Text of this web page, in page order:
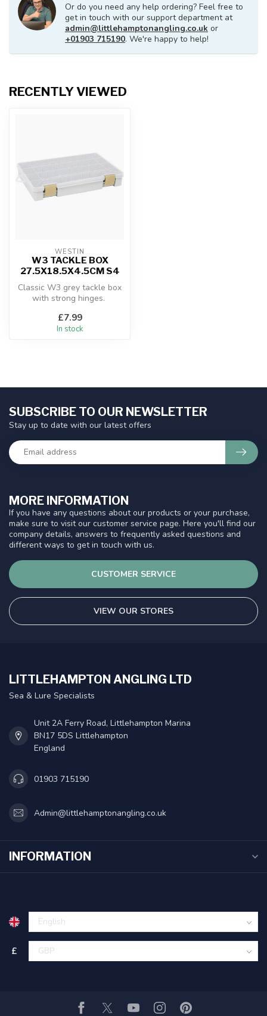
Or do you need any help ordering? Feel free to
get in touch with our support department at
admin@littlehamptonangling.co.uk or
+01903 715190. We're happy to help!
RECENTLY VIEWED
WESTIN
W3 TACKLE BOX
27.5X18.5X4.5CM S4
Classic W3 grey tackle box
with strong hinges.
£7.99
In stock
MORE INFORMATION
If you have any questions about our products or your purchase,
make sure to visit our customer service page. Here you'll find our
company details, answers to frequently asked questions and
different ways to get in touch with us.
CUSTOMER SERVICE
VIEW OUR STORES
SUBSCRIBE TO OUR NEWSLETTER
Stay up to date with our latest offers
LITTLEHAMPTON ANGLING LTD
Sea & Lure Specialists
Unit 2A Ferry Road, Littlehampton Marina
BN17 5DS Littlehampton
England
01903 715190
Admin@littlehamptonangling.co.uk
INFORMATION
£